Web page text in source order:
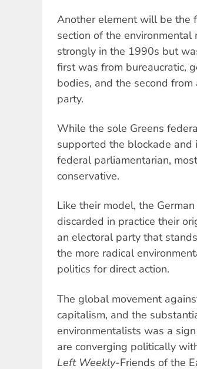
Another element will be the
section of the
strongly in the 1990s but
first was from bureaucratic,
bodies, and the second
party.
While the sole Greens
supported the blockade and
federal parliamentarian,
conservative.
Like their model, the
discarded in practice their
an electoral party that
the more radical
politics for direct action.
The global movement
capitalism, and the
environmentalists was a
are converging politically
Left Weekly-Friends of the